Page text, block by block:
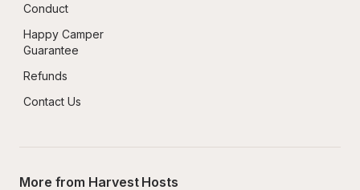
Conduct
Happy Camper
Guarantee
Refunds
Contact Us
More from Harvest Hosts